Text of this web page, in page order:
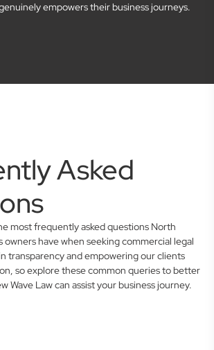
empowers their business journeys.
Asked
most frequently asked questions North
owners have when seeking commercial legal
transparency and empowering our clients
so explore these common queries to better
Wave Law can assist your business journey.